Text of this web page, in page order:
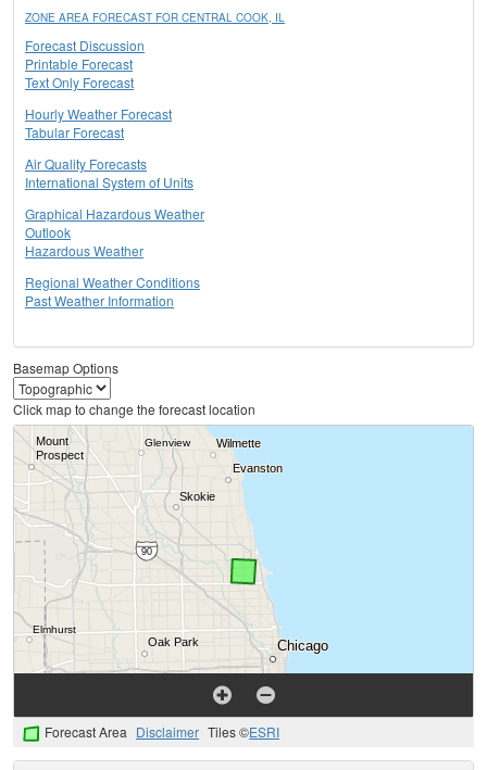
ZONE AREA FORECAST FOR CENTRAL COOK, IL
Forecast Discussion
Printable Forecast
Text Only Forecast
Hourly Weather Forecast
Tabular Forecast
Air Quality Forecasts
International System of Units
Graphical Hazardous Weather
Outlook
Hazardous Weather
Regional Weather Conditions
Past Weather Information
Basemap Options
Click map to change the forecast location
Forecast Area Disclaimer Tiles ©ESRI